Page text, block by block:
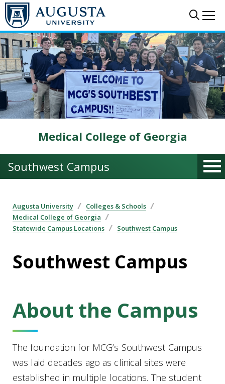
Skip to main content
Medical College of Georgia
Southwest Campus
Augusta University
Colleges & Schools
Medical College of Georgia
Statewide Campus Locations
Southwest Campus
Southwest Campus
About the Campus
The foundation for MCG’s Southwest Campus
was laid decades ago as clinical sites were
established in multiple locations. The student